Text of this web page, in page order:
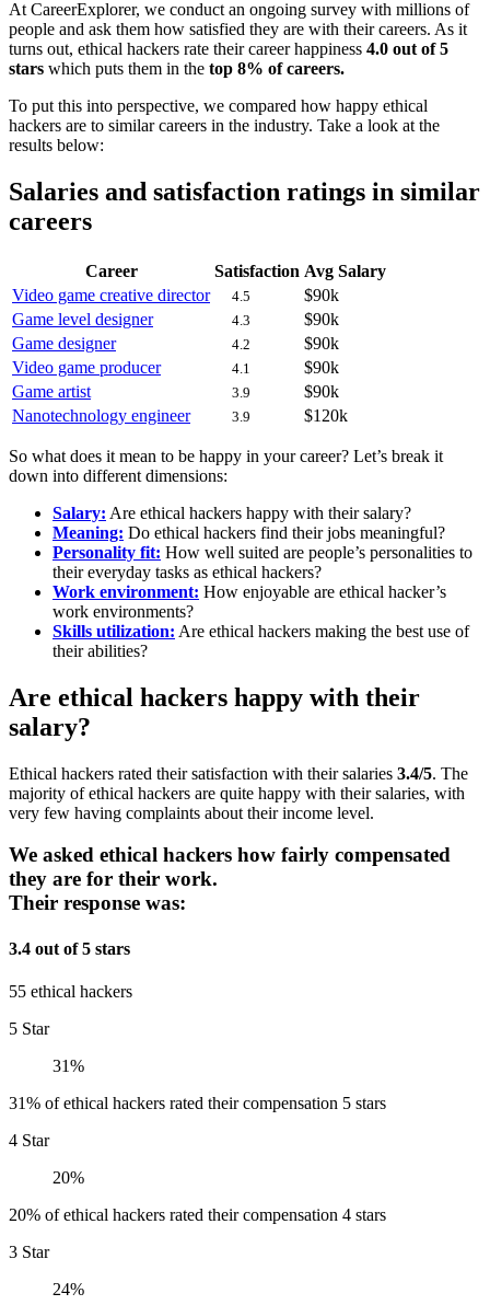
At CareerExplorer, we conduct an ongoing survey with millions of
people and ask them how satisfied they are with their careers. As it
turns out, ethical hackers rate their career happiness 4.0 out of 5
stars which puts them in the top 8% of careers.
To put this into perspective, we compared how happy ethical
hackers are to similar careers in the industry. Take a look at the
results below:
Salaries and satisfaction ratings in similar
careers
Career Satisfaction Avg Salary
Video game creative director
4.5
$90k
Game level designer
4.3
$90k
Game designer
4.2
$90k
Video game producer
4.1
$90k
Game artist
3.9
$90k
Nanotechnology engineer
3.9 $120k
So what does it mean to be happy in your career? Let’s break it
down into different dimensions:
Salary: Are ethical hackers happy with their salary?
Meaning: Do ethical hackers find their jobs meaningful?
Personality fit: How well suited are people’s personalities to
their everyday tasks as ethical hackers?
Work environment: How enjoyable are ethical hacker’s
work environments?
Skills utilization: Are ethical hackers making the best use of
their abilities?
Are ethical hackers happy with their
salary?
Ethical hackers rated their satisfaction with their salaries 3.4/5. The
majority of ethical hackers are quite happy with their salaries, with
very few having complaints about their income level.
We asked ethical hackers how fairly compensated
they are for their work.
Their response was:
3.4 out of 5 stars
55 ethical hackers
5 Star
31%
31% of ethical hackers rated their compensation 5 stars
4 Star
20%
20% of ethical hackers rated their compensation 4 stars
3 Star
24%